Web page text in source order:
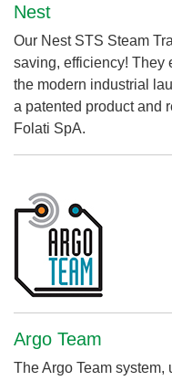
Nest
Our Nest STS Steam
saving, efficiency! They
the modern industrial
a patented product and
Folati SpA.
Argo Team
The Argo Team